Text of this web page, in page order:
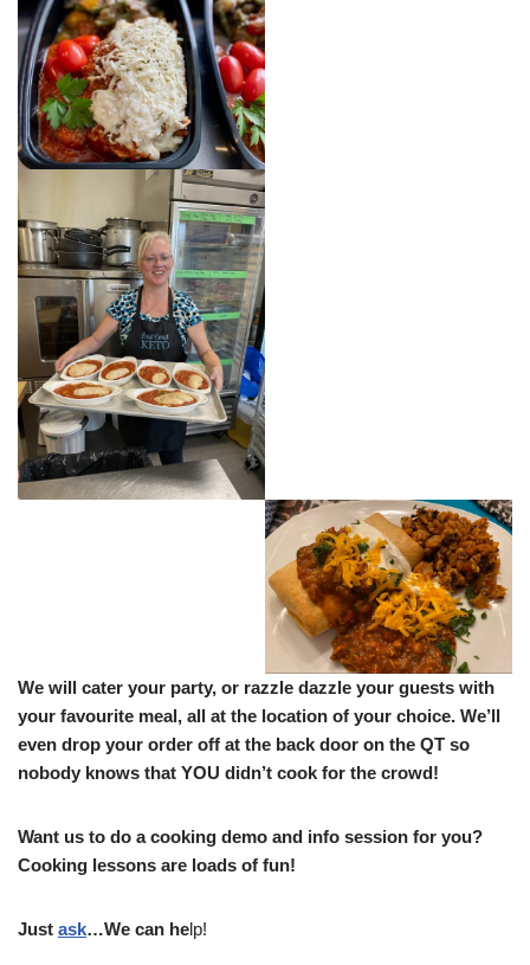
We will cater your party, or razzle dazzle your guests with
your favourite meal, all at the location of your choice. We’ll
even drop your order off at the back door on the QT so
nobody knows that YOU didn’t cook for the crowd!
Want us to do a cooking demo and info session for you?
Cooking lessons are loads of fun!
Just ask…We can help!